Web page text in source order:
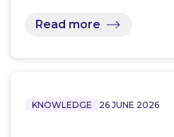
Read more
KNOWLEDGE 26 JUNE 2026